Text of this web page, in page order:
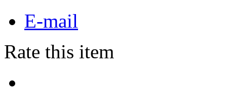
E-mail
Rate this item